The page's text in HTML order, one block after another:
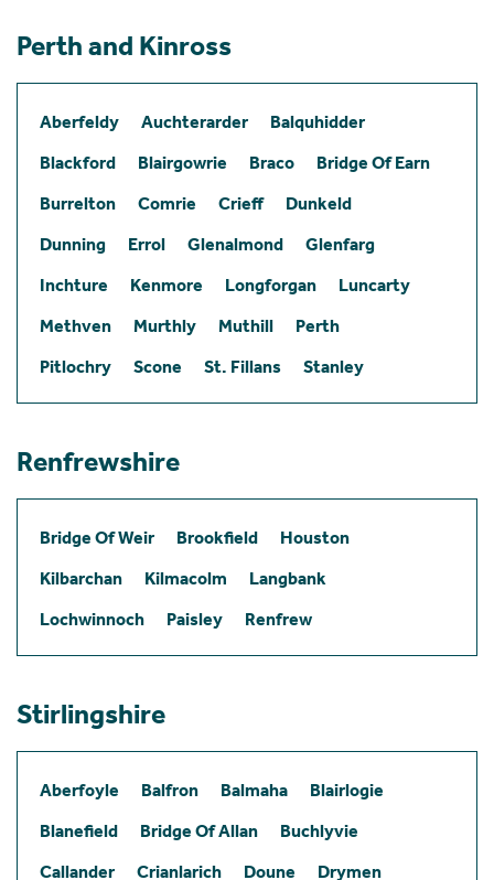
Perth and Kinross
Aberfeldy Auchterarder
Balquhidder
Blackford
Blairgowrie Braco
Bridge Of Earn
Burrelton
Comrie Crieff
Dunkeld
Dunning
Errol Glenalmond
Glenfarg
Inchture
Kenmore Longforgan
Luncarty
Methven
Murthly Muthill
Perth
Pitlochry
Scone St. Fillans Stanley
Renfrewshire
Bridge Of Weir Brookfield
Houston
Kilbarchan
Kilmacolm
Langbank
Lochwinnoch
Paisley Renfrew
Stirlingshire
Aberfoyle Balfron Balmaha
Blairlogie
Blanefield
Bridge Of Allan
Buchlyvie
Callander
Crianlarich Doune
Drymen